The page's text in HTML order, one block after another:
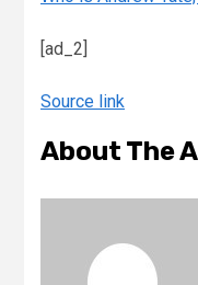
[ad_2]
Source link
About The